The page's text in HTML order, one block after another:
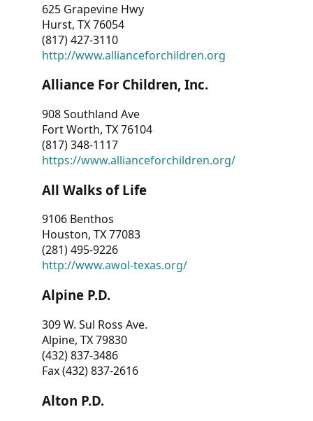
625 Grapevine Hwy
Hurst, TX 76054
(817) 427-3110
http://www.allianceforchildren.org
Alliance For Children, Inc.
908 Southland Ave
Fort Worth, TX 76104
(817) 348-1117
https://www.allianceforchildren.org/
All Walks of Life
9106 Benthos
Houston, TX 77083
(281) 495-9226
http://www.awol-texas.org/
Alpine P.D.
309 W. Sul Ross Ave.
Alpine, TX 79830
(432) 837-3486
Fax (432) 837-2616
Alton P.D.